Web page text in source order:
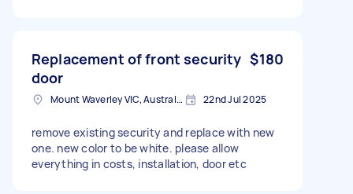
Replacement of front security
door
$180
Mount Waverley VIC, Australia 22nd Jul 2025
remove existing security and replace with new
one. new color to be white. please allow
everything in costs, installation, door etc